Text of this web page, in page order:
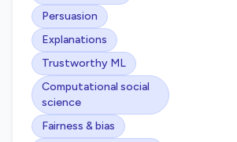
Persuasion
Explanations
Trustworthy ML
Computational social
science
Fairness & bias